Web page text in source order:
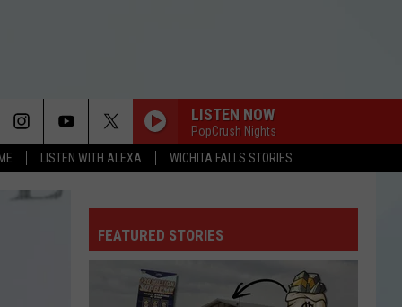
LISTEN WITH ALEXA WICHITA FALLS STORIES
LISTEN NOW
PopCrush Nights
FEATURED STORIES